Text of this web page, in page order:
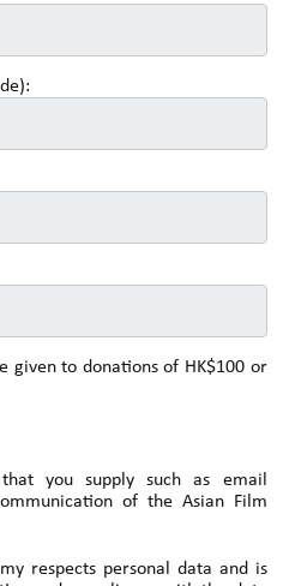
given to donations of HK$100 or
you supply such as email
of the Asian Film
respects personal data and is